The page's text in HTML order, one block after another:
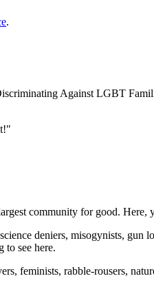
.
Against LGBT
community for good.
deniers, misogynists,
to see here.
feminists, rabble-rousers,